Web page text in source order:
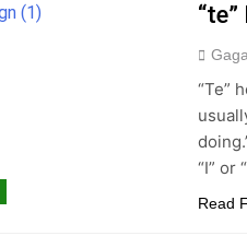
“Te”
“I” or
Read